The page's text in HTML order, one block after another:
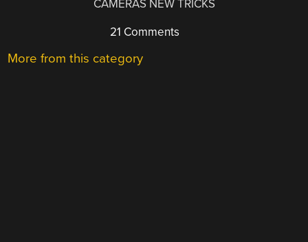
CAMERAS NEW TRICKS
21 Comments
More from this category